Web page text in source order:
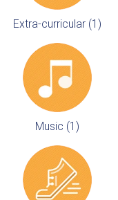
Extra-curricular (1)
Music (1)